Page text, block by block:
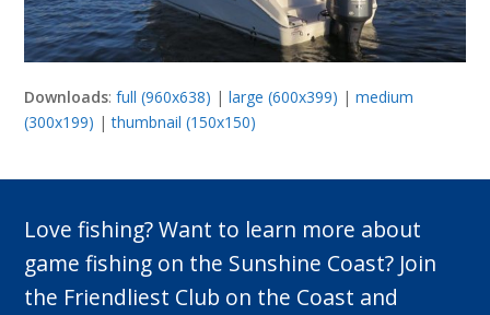
Downloads:full (960x638) |large (600x399) |medium
(300x199) |thumbnail (150x150)
Love fishing? Want to learn more about
game fishing on the Sunshine Coast? Join
the Friendliest Club on the Coast and